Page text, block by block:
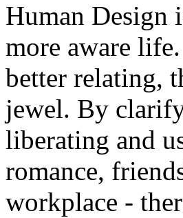
Human Design
more aware
better relating,
jewel. By
liberating and
romance,
workplace -